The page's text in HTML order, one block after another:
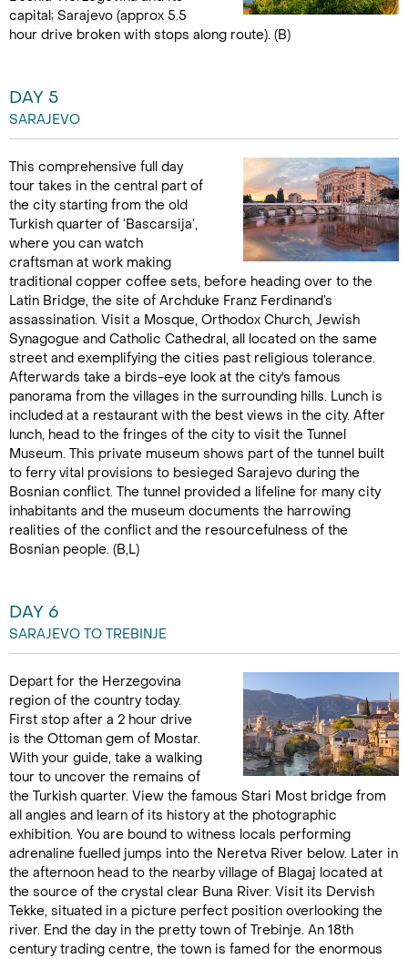
capital; Sarajevo (approx 5.5
hour drive broken with stops along route). (B)
DAY 5
SARAJEVO
This comprehensive full day
tour takes in the central part of
the city starting from the old
Turkish quarter of ‘Bascarsija’,
where you can watch
craftsman at work making
traditional copper coffee sets, before heading over to the
Latin Bridge, the site of Archduke Franz Ferdinand’s
assassination. Visit a Mosque, Orthodox Church, Jewish
Synagogue and Catholic Cathedral, all located on the same
street and exemplifying the cities past religious tolerance.
Afterwards take a birds-eye look at the city's famous
panorama from the villages in the surrounding hills. Lunch is
included at a restaurant with the best views in the city. After
lunch, head to the fringes of the city to visit the Tunnel
Museum. This private museum shows part of the tunnel built
to ferry vital provisions to besieged Sarajevo during the
Bosnian conflict. The tunnel provided a lifeline for many city
inhabitants and the museum documents the harrowing
realities of the conflict and the resourcefulness of the
Bosnian people. (B,L)
DAY 6
SARAJEVO TO TREBINJE
Depart for the Herzegovina
region of the country today.
First stop after a 2 hour drive
is the Ottoman gem of Mostar.
With your guide, take a walking
tour to uncover the remains of
the Turkish quarter. View the famous Stari Most bridge from
all angles and learn of its history at the photographic
exhibition. You are bound to witness locals performing
adrenaline fuelled jumps into the Neretva River below. Later in
the afternoon head to the nearby village of Blagaj located at
the source of the crystal clear Buna River. Visit its Dervish
Tekke, situated in a picture perfect position overlooking the
river. End the day in the pretty town of Trebinje. An 18th
century trading centre, the town is famed for the enormous